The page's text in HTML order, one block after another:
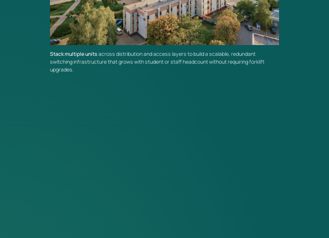
Stack multiple units across distribution and access layers to build a scalable, redundant
switching infrastructure that grows with student or staff headcount without requiring forklift
upgrades.